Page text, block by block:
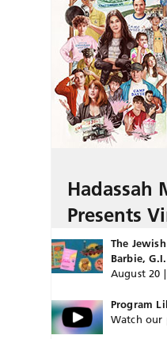
Hadassah
Presents
The
Barbie,
August 20 |
Program
Watch our